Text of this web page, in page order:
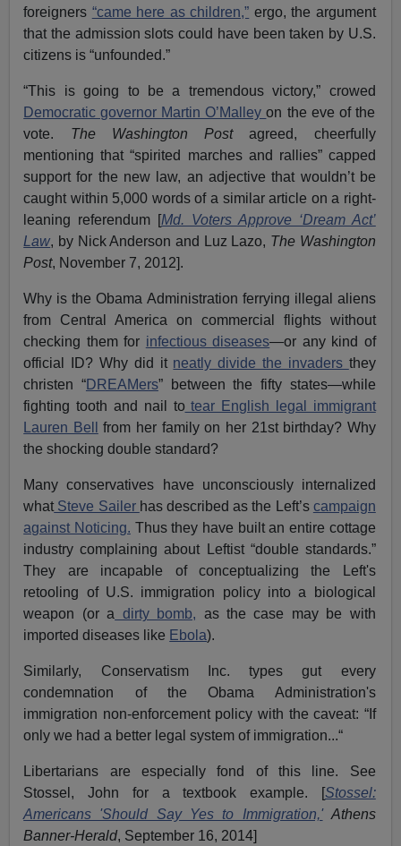
foreigners “came here as children,” ergo, the argument
that the admission slots could have been taken by U.S.
citizens is “unfounded.”
“This is going to be a tremendous victory,” crowed
Democratic governor Martin O’Malleyon the eve of the
vote. The Washington Postagreed, cheerfully
mentioning that “spirited marches and rallies” capped
support for the new law, an adjective that wouldn’t be
caught within 5,000 words of a similar article on a right-
leaning referendum [Md. Voters Approve ‘Dream Act’
Law, by Nick Anderson and Luz Lazo, The Washington
Post, November 7, 2012].
Why is the Obama Administration ferrying illegal aliens
from Central America on commercial flights without
checking them for infectious diseases—or any kind of
official ID? Why did it neatly divide the invaders they
christen “DREAMers” between the fifty states—while
fighting tooth and nail totear English legal immigrant
Lauren Bell
from her family on her 21st birthday? Why
the shocking double standard?
Many conservatives have unconsciously internalized
what Steve Sailer has described as the Left’s campaign
against Noticing. Thus they have built an entire cottage
industry complaining about Leftist “double standards.”
They are incapable of conceptualizing the Left's
retooling of U.S. immigration policy into a biological
weapon (or a dirty bomb, as the case may be with
imported diseases like Ebola).
Similarly, Conservatism Inc. types gut every
condemnation of the Obama Administration's
immigration non-enforcement policy with the caveat: “If
only we had a better legal system of immigration...“
Libertarians are especially fond of this line. See
Stossel, John for a textbook example. [Stossel:
Americans 'Should Say Yes to Immigration,' Athens
Banner-Herald, September 16, 2014]